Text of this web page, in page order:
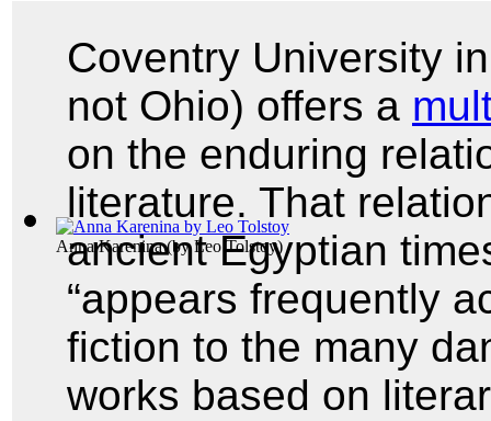
Anna Karenina(byLeo Tolstoy)
Coventry University
not Ohio) offers a
on the enduring
literature. That
ancient Egyptian
“appears frequently
fiction to the many
works based on